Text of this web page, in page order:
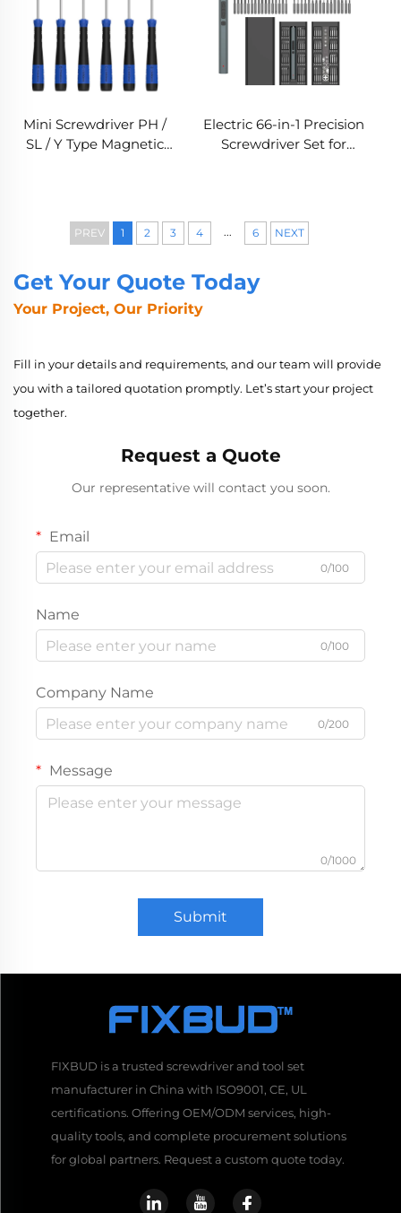
Mini Screwdriver PH /
SL / Y Type Magnetic
Electric 66-in-1 Precision
Screwdriver Set for
PREV 1 2 3 4 ... 6 NEXT
Get Your Quote Today
Your Project, Our Priority
Fill in your details and requirements, and our team will provide
you with a tailored quotation promptly. Let’s start your project
together.
Request a Quote
Our representative will contact you soon.
Email
0/100
Name
0/100
Company Name
0/200
Message
0/1000
Submit
FIXBUD is a trusted screwdriver and tool set
manufacturer in China with ISO9001, CE, UL
certifications. Offering OEM/ODM services, high-
quality tools, and complete procurement solutions
for global partners. Request a custom quote today.